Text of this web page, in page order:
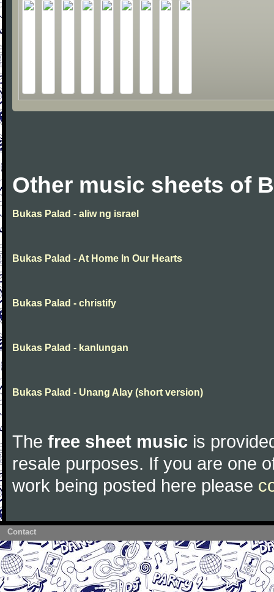
Other music sheets of
Bukas Palad - aliw ng israel
Bukas Palad - At Home In Our Hearts
Bukas Palad - christify
Bukas Palad - kanlungan
Bukas Palad - Unang Alay (short version)
The free sheet music is
resale purposes. If you are one
work being posted here please
Contact